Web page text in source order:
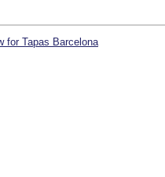
for Tapas Barcelona